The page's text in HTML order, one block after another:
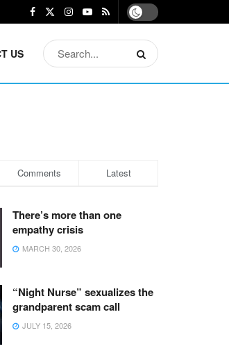
US
Comments Latest
There’s more than one
empathy crisis
MARCH 30, 2026
“Night Nurse” sexualizes the
grandparent scam call
JULY 15, 2026